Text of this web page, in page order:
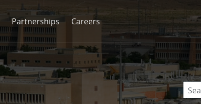
Partnerships Careers